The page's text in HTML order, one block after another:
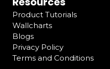
Product Tutorials
Wallcharts
Blogs
Privacy Policy
Terms and Conditions